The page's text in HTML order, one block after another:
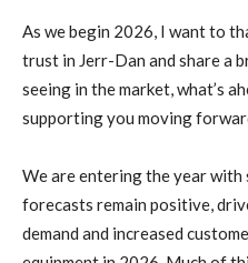
As we begin 2026, I want to
trust in Jerr-Dan and share a
seeing in the market, what’s
supporting you moving
We are entering the year
forecasts remain positive,
demand and increased